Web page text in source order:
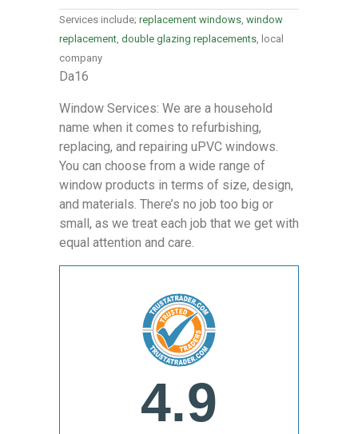
Services include; replacement windows, window
replacement, double glazing replacements, local
company
Da16
Window Services: We are a household
name when it comes to refurbishing,
replacing, and repairing uPVC windows.
You can choose from a wide range of
window products in terms of size, design,
and materials. There’s no job too big or
small, as we treat each job that we get with
equal attention and care.
4.9